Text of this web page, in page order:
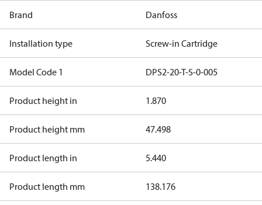
Brand Danfoss
Installation type Screw-in Cartridge
Model Code 1 DPS2-20-T-S-0-005
Product height in 1.870
Product height mm 47.498
Product length in 5.440
Product length mm 138.176